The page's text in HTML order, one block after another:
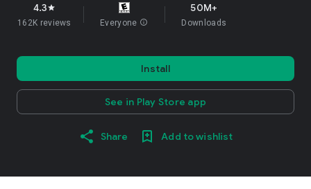
4.3star
162K reviews Everyone info
50M+
Downloads
Install
See in Play Store app
Share Add to wishlist